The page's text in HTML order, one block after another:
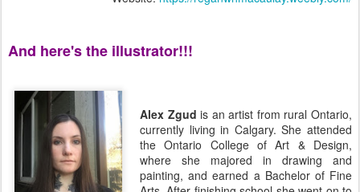
And here's the illustrator!!!
Alex Zgud is an artist from rural Ontario,
currently living in Calgary. She attended
the Ontario College of Art & Design,
where she majored in drawing and
painting, and earned a Bachelor of Fine